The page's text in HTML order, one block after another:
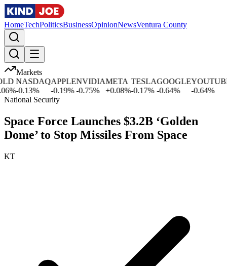
HomeTechPoliticsBusinessOpinionNewsVentura County
Markets
%
NASDAQ
-0.13%
APPLE
-0.19%
NVIDIA
-0.75%
META
+
0.08%
TESLA
-0.17%
GOOGLE
-0.64%
YOUTUBE
-0.64%
National Security
Space Force Launches $3.2B ‘Golden
Dome’ to Stop Missiles From Space
KT